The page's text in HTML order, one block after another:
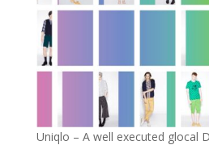
Uniqlo – A well executed glocal